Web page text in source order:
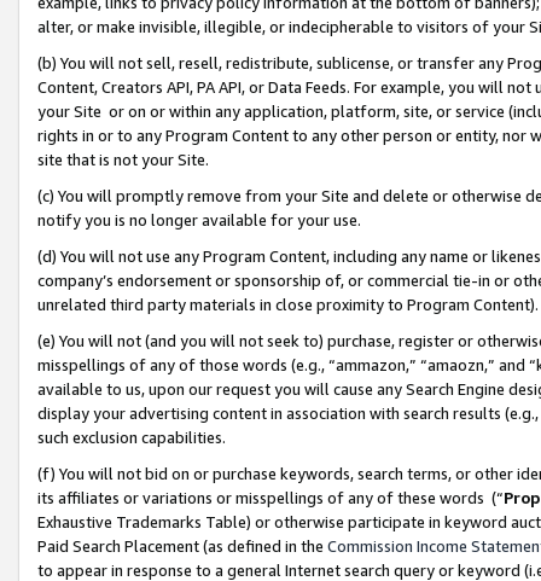
alter, or make invisible, illegible, or indecipherable to visitors of your
(b) You will not sell, resell, redistribute, sublicense, or transfer any
Content, Creators API, PA API, or Data Feeds. For example, you will
your Site or on or within any application, platform, site, or service
rights in or to any Program Content to any other person or entity, nor
site that is not your Site.
(c) You will promptly remove from your Site and delete or otherwise
notify you is no longer available for your use.
(d) You will not use any Program Content, including any name or
company’s endorsement or sponsorship of, or commercial tie-in or
unrelated third party materials in close proximity to Program Content).
(e) You will not (and you will not seek to) purchase, register or
misspellings of any of those words (e.g., “ammazon,” “amaozn,” and
available to us, upon our request you will cause any Search Engine
display your advertising content in association with search results
such exclusion capabilities.
(f) You will not bid on or purchase keywords, search terms, or other
its affiliates or variations or misspellings of any of these words (“
Exhaustive Trademarks Table) or otherwise participate in keyword
Paid Search Placement (as defined in the Commission Income
to appear in response to a general Internet search query or keyword